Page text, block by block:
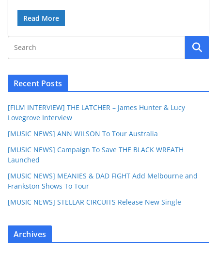
Read More
Recent Posts
[FILM INTERVIEW] THE LATCHER – James Hunter & Lucy
Lovegrove Interview
[MUSIC NEWS] ANN WILSON To Tour Australia
[MUSIC NEWS] Campaign To Save THE BLACK WREATH
Launched
[MUSIC NEWS] MEANIES & DAD FIGHT Add Melbourne and
Frankston Shows To Tour
[MUSIC NEWS] STELLAR CIRCUITS Release New Single
Archives